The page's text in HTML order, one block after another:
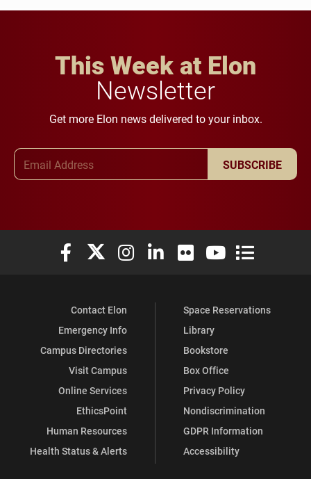
This Week at Elon
Newsletter
Get more Elon news delivered to your inbox.
SUBSCRIBE
Elon University Facebook
Elon University X (formerly Twitter)
Elon University Instagram
Elon University LinkedIn
Elon University Flickr
Elon University
Elon
Contact Elon
Emergency Info
Campus Directories
Visit Campus
Online Services
EthicsPoint
Human Resources
Health Status & Alerts
Space Reservations
Library
Bookstore
Box Office
Privacy Policy
Nondiscrimination
GDPR Information
Accessibility